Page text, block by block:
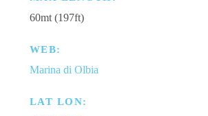
60mt (197ft)
WEB:
Marina di Olbia
LAT LON: